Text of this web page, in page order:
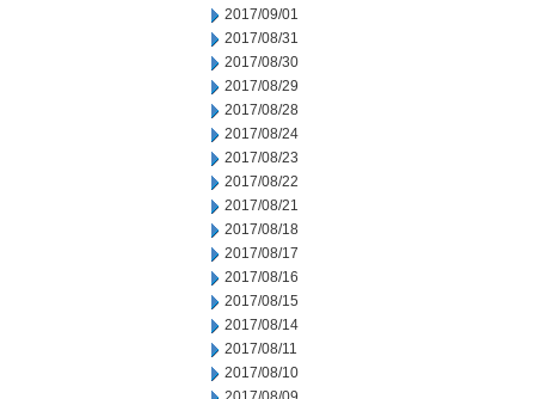
2017/09/01
2017/08/31
2017/08/30
2017/08/29
2017/08/28
2017/08/24
2017/08/23
2017/08/22
2017/08/21
2017/08/18
2017/08/17
2017/08/16
2017/08/15
2017/08/14
2017/08/11
2017/08/10